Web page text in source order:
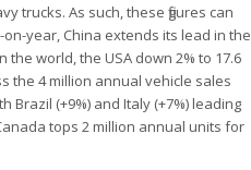
trucks. As such, these figures can
year, China extends its lead in the
world, the USA down 2% to 17.6
the 4 million annual vehicle sales
(+9%) and Italy (+7%) leading
tops 2 million annual units for